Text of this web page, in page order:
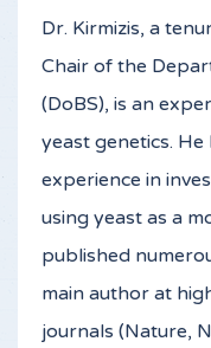
Dr. Kirmizis, a
Chair of the
(DoBS), is an
yeast genetics.
experience in
using yeast as a
published
main author at
journals (Nature,